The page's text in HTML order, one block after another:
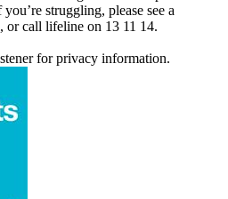
struggling, please see a
or call lifeline on 13 11 14.
for privacy information.